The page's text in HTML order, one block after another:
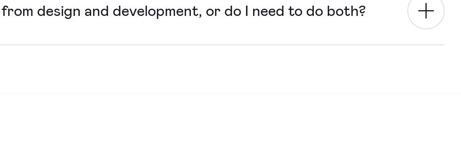
design and development, or do I need to do both?
in-house development teams, but would always want a say in the design of a website we